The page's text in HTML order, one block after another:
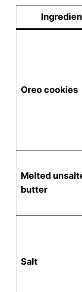
Oreo cookies
Melted
butter
Salt